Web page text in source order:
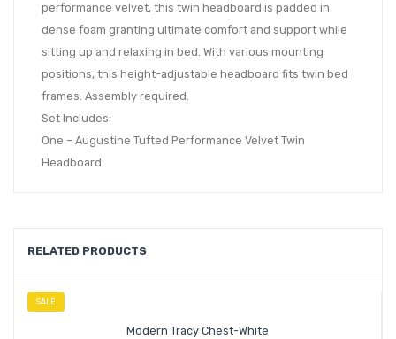
performance velvet, this twin headboard is padded in
dense foam granting ultimate comfort and support while
sitting up and relaxing in bed. With various mounting
positions, this height-adjustable headboard fits twin bed
frames. Assembly required.
Set Includes:
One – Augustine Tufted Performance Velvet Twin
Headboard
RELATED PRODUCTS
SALE
Modern Tracy Chest-White